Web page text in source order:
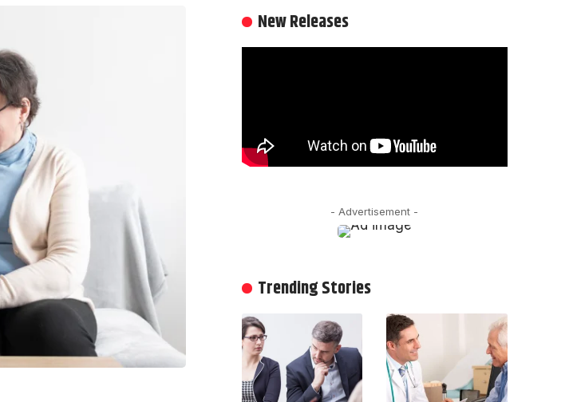
New Releases
- Advertisement -
Trending Stories